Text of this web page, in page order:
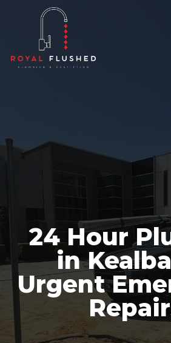
content
24 Hour
in
Urgent